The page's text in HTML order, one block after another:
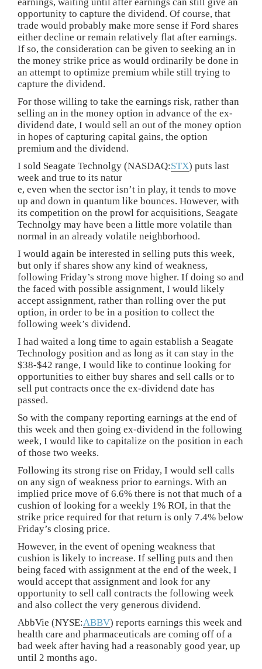
opportunity to capture the dividend. Of course, that
trade would probably make more sense if Ford shares
either decline or remain relatively flat after earnings.
If so, the consideration can be given to seeking an in
the money strike price as would ordinarily be done in
an attempt to optimize premium while still trying to
capture the dividend.
For those willing to take the earnings risk, rather than
selling an in the money option in advance of the ex-
dividend date, I would sell an out of the money option
in hopes of capturing capital gains, the option
premium and the dividend.
I sold Seagate Technolgy (NASDAQ:STX) puts last
week and true to its natur
e, even when the sector isn’t in play, it tends to move
up and down in quantum like bounces. However, with
its competition on the prowl for acquisitions, Seagate
Technolgy may have been a little more volatile than
normal in an already volatile neighborhood.
I would again be interested in selling puts this week,
but only if shares show any kind of weakness,
following Friday’s strong move higher. If doing so and
the faced with possible assignment, I would likely
accept assignment, rather than rolling over the put
option, in order to be in a position to collect the
following week’s dividend.
I had waited a long time to again establish a Seagate
Technology position and as long as it can stay in the
$38-$42 range, I would like to continue looking for
opportunities to either buy shares and sell calls or to
sell put contracts once the ex-dividend date has
passed.
So with the company reporting earnings at the end of
this week and then going ex-dividend in the following
week, I would like to capitalize on the position in each
of those two weeks.
Following its strong rise on Friday, I would sell calls
on any sign of weakness prior to earnings. With an
implied price move of 6.6% there is not that much of a
cushion of looking for a weekly 1% ROI, in that the
strike price required for that return is only 7.4% below
Friday’s closing price.
However, in the event of opening weakness that
cushion is likely to increase. If selling puts and then
being faced with assignment at the end of the week, I
would accept that assignment and look for any
opportunity to sell call contracts the following week
and also collect the very generous dividend.
AbbVie (NYSE:ABBV) reports earnings this week and
health care and pharmaceuticals are coming off of a
bad week after having had a reasonably good year, up
until 2 months ago.